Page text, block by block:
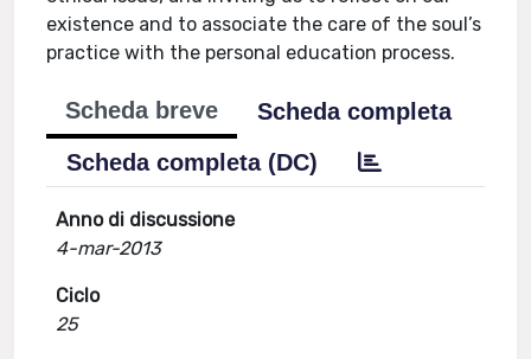
existence and to associate the care of the soul’s
practice with the personal education process.
Scheda breve
Scheda completa
Scheda completa (DC)
Anno di discussione
4-mar-2013
Ciclo
25